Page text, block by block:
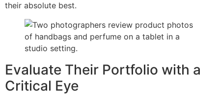
their absolute best.
Evaluate Their Portfolio with a
Critical Eye